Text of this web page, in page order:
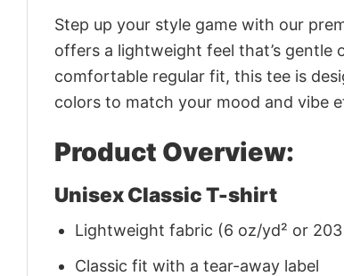
Step up your style game with our
offers a lightweight feel that’s gentle
comfortable regular fit, this tee is
colors to match your mood and vibe
Product Overview:
Unisex Classic T-shirt
Lightweight fabric (6 oz/yd² or 203
Classic fit with a tear-away label